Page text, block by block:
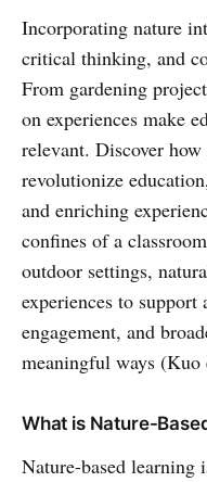
Incorporating nature
critical thinking, and
From gardening
on experiences make
relevant. Discover
revolutionize
and enriching
confines of a
outdoor settings,
experiences to
engagement, and
meaningful ways
What is Nature-
Nature-based learning